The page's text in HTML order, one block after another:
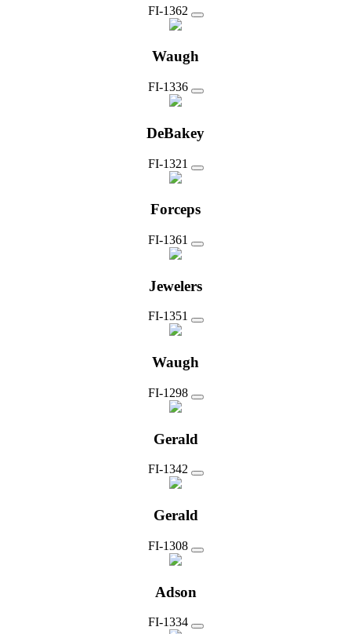
FI-1362
Waugh
FI-1336
DeBakey
FI-1321
Forceps
FI-1361
Jewelers
FI-1351
Waugh
FI-1298
Gerald
FI-1342
Gerald
FI-1308
Adson
FI-1334